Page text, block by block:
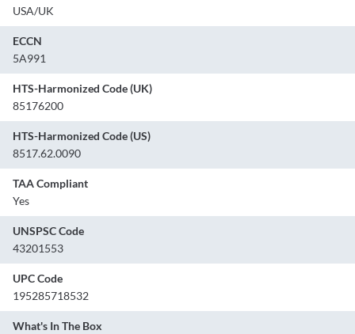
USA/UK
ECCN
5A991
HTS-Harmonized Code (UK)
85176200
HTS-Harmonized Code (US)
8517.62.0090
TAA Compliant
Yes
UNSPSC Code
43201553
UPC Code
195285718532
What's In The Box